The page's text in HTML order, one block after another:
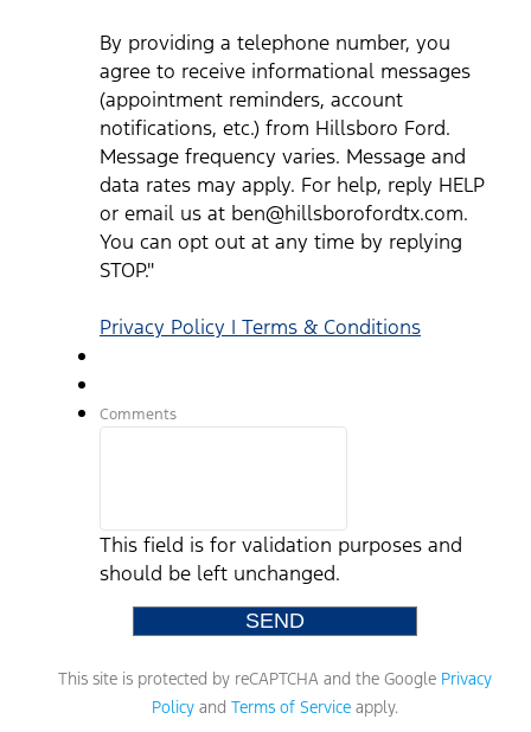
By providing a telephone number, you
agree to receive informational messages
(appointment reminders, account
notifications, etc.) from Hillsboro Ford.
Message frequency varies. Message and
data rates may apply. For help, reply HELP
or email us at ben@hillsborofordtx.com.
You can opt out at any time by replying
STOP."
Privacy Policy | Terms & Conditions
Comments
This field is for validation purposes and
should be left unchanged.
This site is protected by reCAPTCHA and the Google Privacy
Policy and Terms of Service apply.